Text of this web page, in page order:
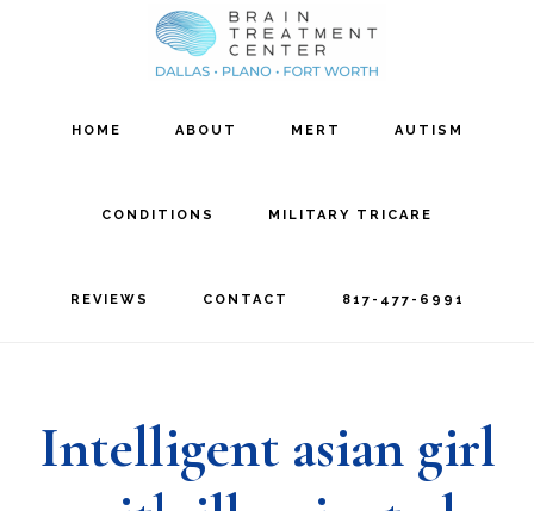
HOME ABOUT MERT AUTISM
CONDITIONS MILITARY TRICARE
REVIEWS CONTACT 817-477-6991
Intelligent asian girl